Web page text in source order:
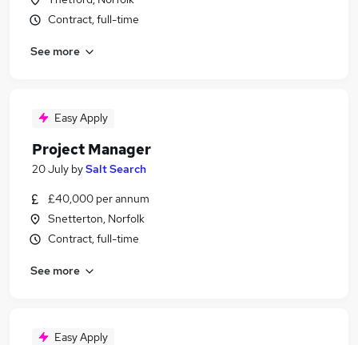
Contract, full-time
See more
Easy Apply
Project Manager
20 July bySalt Search
£40,000 per annum
Snetterton, Norfolk
Contract, full-time
See more
Easy Apply